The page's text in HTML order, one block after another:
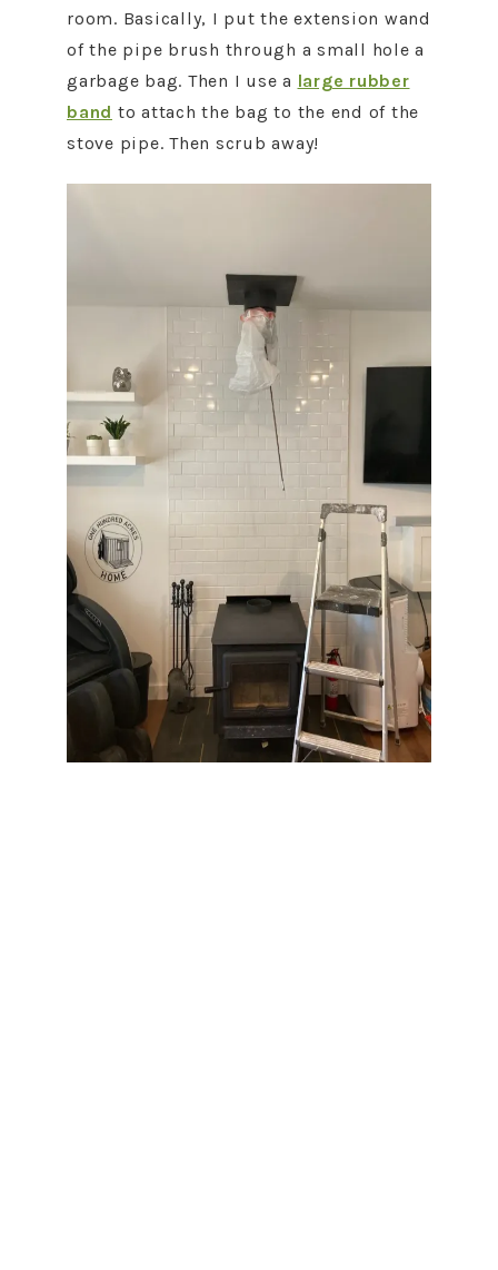
room. Basically, I put the extension wand
of the pipe brush through a small hole a
garbage bag. Then I use a large rubber
band to attach the bag to the end of the
stove pipe. Then scrub away!